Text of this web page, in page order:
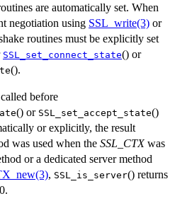
are automatically set. When
negotiation using SSL_write(3) or
routines must be explicitly set
SSL_set_connect_state() or
().
before
() or SSL_set_accept_state()
or explicitly, the result
was used when the SSL_CTXwas
or a dedicated server method
, SSL_is_server() returns